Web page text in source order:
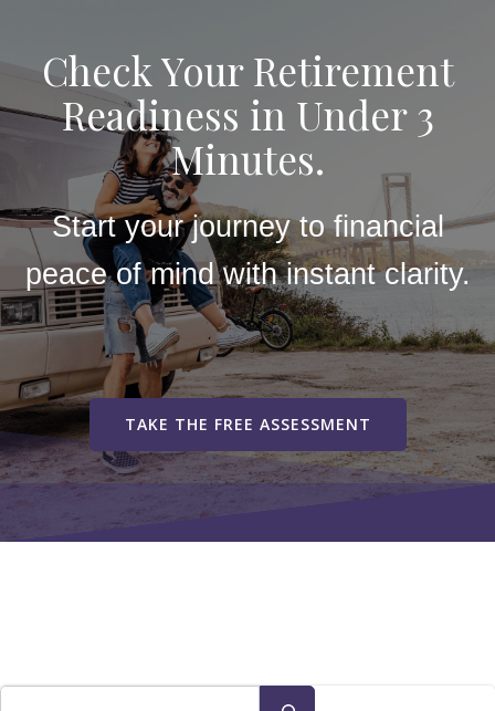
Check Your Retirement
Readiness in Under 3
Minutes.
Start your journey to financial
peace of mind with instant clarity.
TAKE THE FREE ASSESSMENT
Search